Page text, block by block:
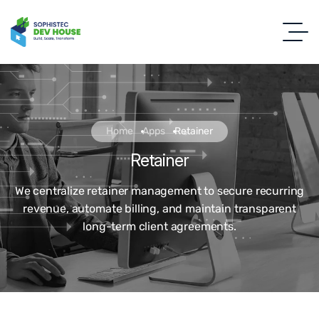
Home Apps Retainer
Retainer
We centralize retainer management to secure recurring
revenue, automate billing, and maintain transparent
long-term client agreements.